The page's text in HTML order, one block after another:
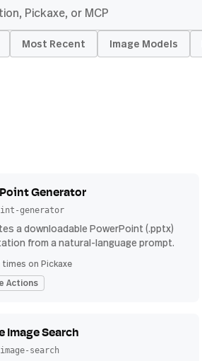
Most Recent Image Models
Generator
generator
a downloadable PowerPoint (.pptx)
from a natural-language prompt.
times on Pickaxe
Actions
Image Search
search